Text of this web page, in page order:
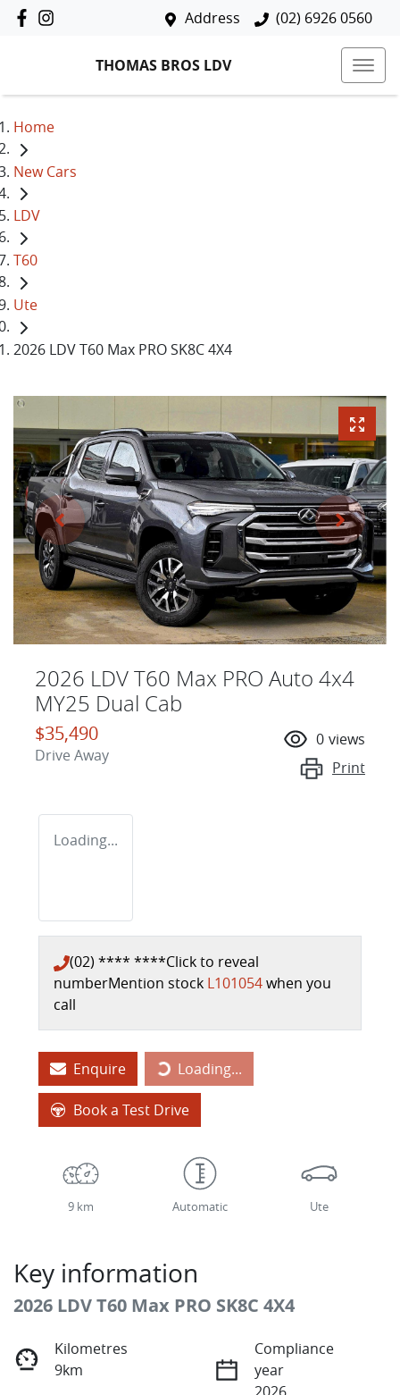
Address (02) 6926 0560
THOMAS BROS LDV
Home
New Cars
LDV
T60
Ute
2026 LDV T60 Max PRO SK8C 4X4
2026 LDV T60 Max PRO Auto 4x4
MY25 Dual Cab
$35,490
Drive Away
0 views
Print
Loading...
(02) **** ****Click to reveal
numberMention stock L101054when you
call
Enquire Loading...
Loading...
Book a Test Drive
9 km Automatic Ute
Key information
2026 LDV T60 Max PRO SK8C 4X4
Kilometres
9km
Compliance
year